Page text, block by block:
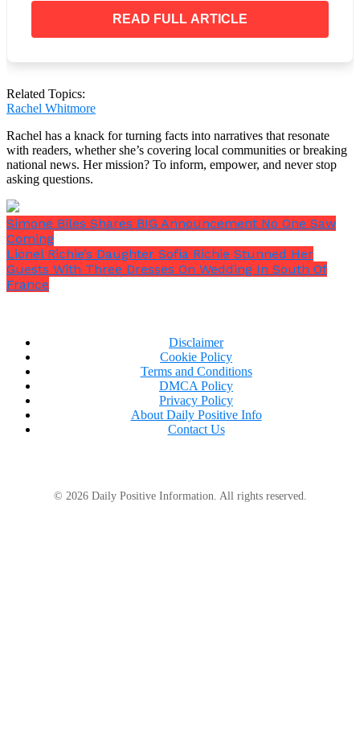
The property is situated on a calm, sluggish portion
of the Mississippi, north of Brainerd, according to
the resort’s owner. There, they frequently encounter
a variety of native fauna.
one of our things we love is watching the turtles.
READ FULL ARTICLE
Related Topics:
Rachel Whitmore
Rachel has a knack for turning facts into narratives that resonate
with readers, whether she’s covering local communities or breaking
national news. Her mission? To inform, empower, and never stop
asking questions.
Simone Biles Shares BIG Announcement No One Saw
Coming
Lionel Richie’s Daughter Sofia Richie Stunned Her
Guests With Three Dresses On Wedding In South Of
France
Disclaimer
Cookie Policy
Terms and Conditions
DMCA Policy
Privacy Policy
About Daily Positive Info
Contact Us
© 2026 Daily Positive Information. All rights reserved.